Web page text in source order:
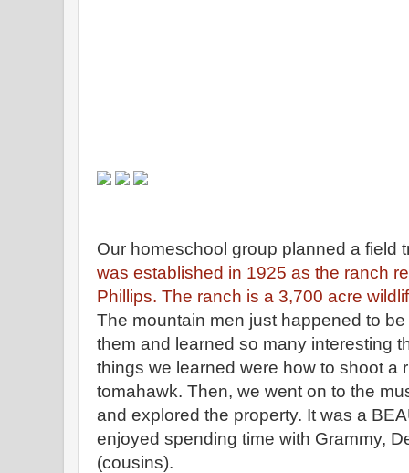
Our homeschool group planned a field
was established in 1925 as the ranch
Phillips. The ranch is a 3,700 acre
The mountain men just happened to
them and learned so many interesting
things we learned were how to shoot a
tomahawk. Then, we went on to the
and explored the property. It was a
enjoyed spending time with Grammy,
(cousins).